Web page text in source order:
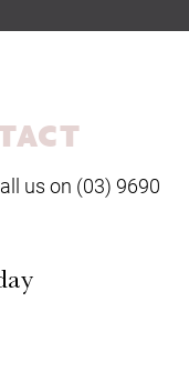
us on (03) 9690